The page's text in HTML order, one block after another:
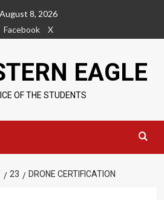
August 8, 2026
Facebook
X
EAGLE
OF THE STUDENTS
23 DRONE CERTIFICATION